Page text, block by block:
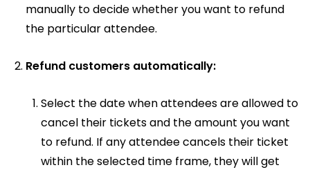
manually to decide whether you want to refund
the particular attendee.
Refund customers automatically:
Select the date when attendees are allowed to
cancel their tickets and the amount you want
to refund. If any attendee cancels their ticket
within the selected time frame, they will get